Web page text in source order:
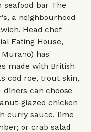
seafood bar The
a neighbourhood
Head chef
Eating House,
Murano) has
made with British
cod roe, trout skin,
can choose
glazed chicken
curry sauce, lime
or crab salad